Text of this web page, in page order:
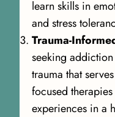
learn skills in
and stress
Trauma-
seeking
trauma that
focused
experiences in a